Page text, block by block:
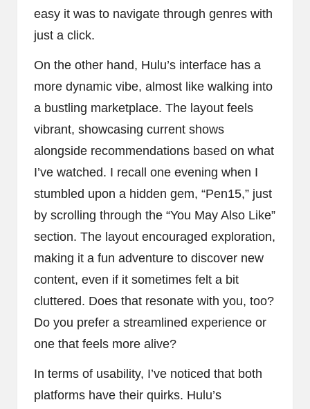
easy it was to navigate through genres with
just a click.
On the other hand, Hulu’s interface has a
more dynamic vibe, almost like walking into
a bustling marketplace. The layout feels
vibrant, showcasing current shows
alongside recommendations based on what
I’ve watched. I recall one evening when I
stumbled upon a hidden gem, “Pen15,” just
by scrolling through the “You May Also Like”
section. The layout encouraged exploration,
making it a fun adventure to discover new
content, even if it sometimes felt a bit
cluttered. Does that resonate with you, too?
Do you prefer a streamlined experience or
one that feels more alive?
In terms of usability, I’ve noticed that both
platforms have their quirks. Hulu’s